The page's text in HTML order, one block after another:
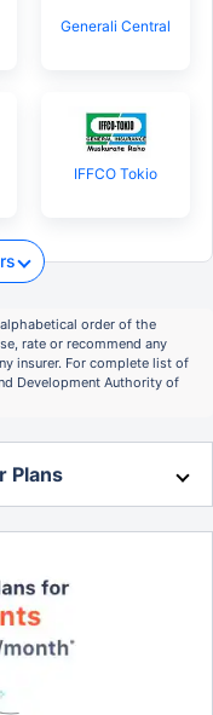
Generali Central
IFFCO Tokio
order of the
rate or recommend any
insurer. For complete list of
Development Authority of
Plans